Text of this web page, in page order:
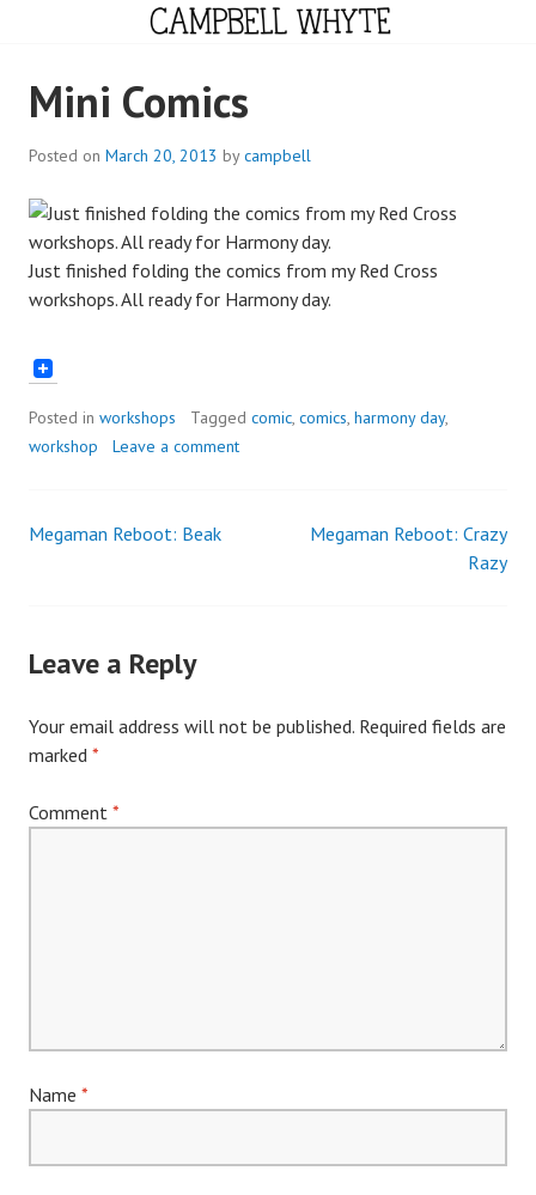
CAMPBELL WHYTE
Mini Comics
Posted on March 20, 2013 bycampbell
Just finished folding the comics from my Red Cross
workshops. All ready for Harmony day.
Posted in workshops Tagged comic, comics, harmony day,
workshop
Leave a comment
Post
Megaman Reboot: Beak
Megaman Reboot: Crazy
Razy
Leave a Reply
Your email address will not be published. Required fields are
marked *
Comment *
Name *